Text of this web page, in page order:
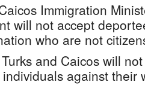
Immigration
will not accept
who are not
and Caicos will
against their